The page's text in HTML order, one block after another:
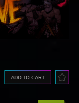
ADD TO CART